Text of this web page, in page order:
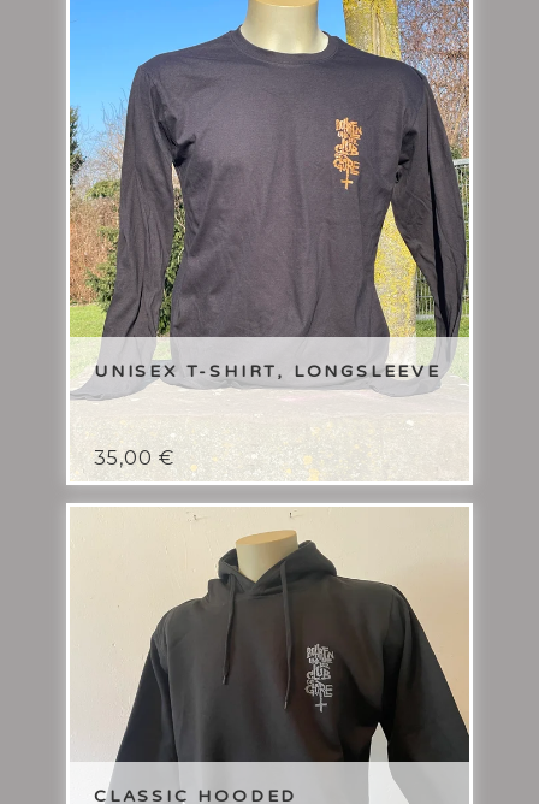
UNISEX T-SHIRT, LONGSLEEVE
35,00 €
CLASSIC HOODED